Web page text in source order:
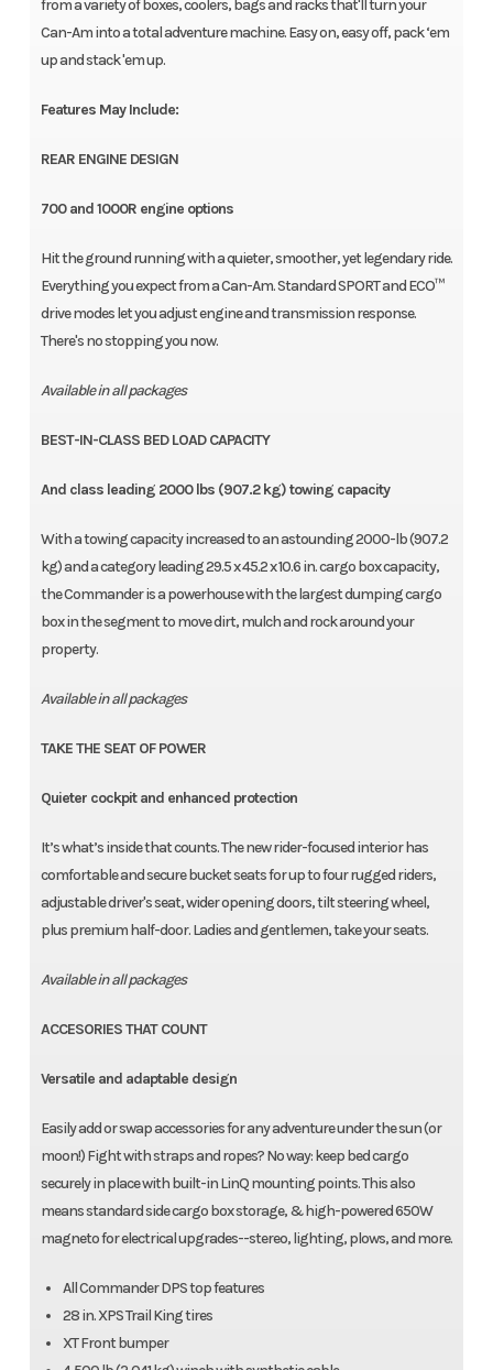
from a variety of boxes, coolers, bags and racks that'll turn your
Can-Am into a total adventure machine. Easy on, easy off, pack ‘em
up and stack 'em up.
Features May Include:
REAR ENGINE DESIGN
700 and 1000R engine options
Hit the ground running with a quieter, smoother, yet legendary ride.
Everything you expect from a Can-Am. Standard SPORT and ECO™
drive modes let you adjust engine and transmission response.
There's no stopping you now.
Available in all packages
BEST-IN-CLASS BED LOAD CAPACITY
And class leading 2000 lbs (907.2 kg) towing capacity
With a towing capacity increased to an astounding 2000-lb (907.2
kg) and a category leading 29.5 x 45.2 x 10.6 in. cargo box capacity,
the Commander is a powerhouse with the largest dumping cargo
box in the segment to move dirt, mulch and rock around your
property.
Available in all packages
TAKE THE SEAT OF POWER
Quieter cockpit and enhanced protection
It’s what’s inside that counts. The new rider-focused interior has
comfortable and secure bucket seats for up to four rugged riders,
adjustable driver's seat, wider opening doors, tilt steering wheel,
plus premium half-door. Ladies and gentlemen, take your seats.
Available in all packages
ACCESORIES THAT COUNT
Versatile and adaptable design
Easily add or swap accessories for any adventure under the sun (or
moon!) Fight with straps and ropes? No way: keep bed cargo
securely in place with built-in LinQ mounting points. This also
means standard side cargo box storage, & high-powered 650W
magneto for electrical upgrades--stereo, lighting, plows, and more.
All Commander DPS top features
28 in. XPS Trail King tires
XT Front bumper